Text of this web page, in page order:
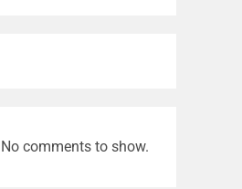
No comments to show.